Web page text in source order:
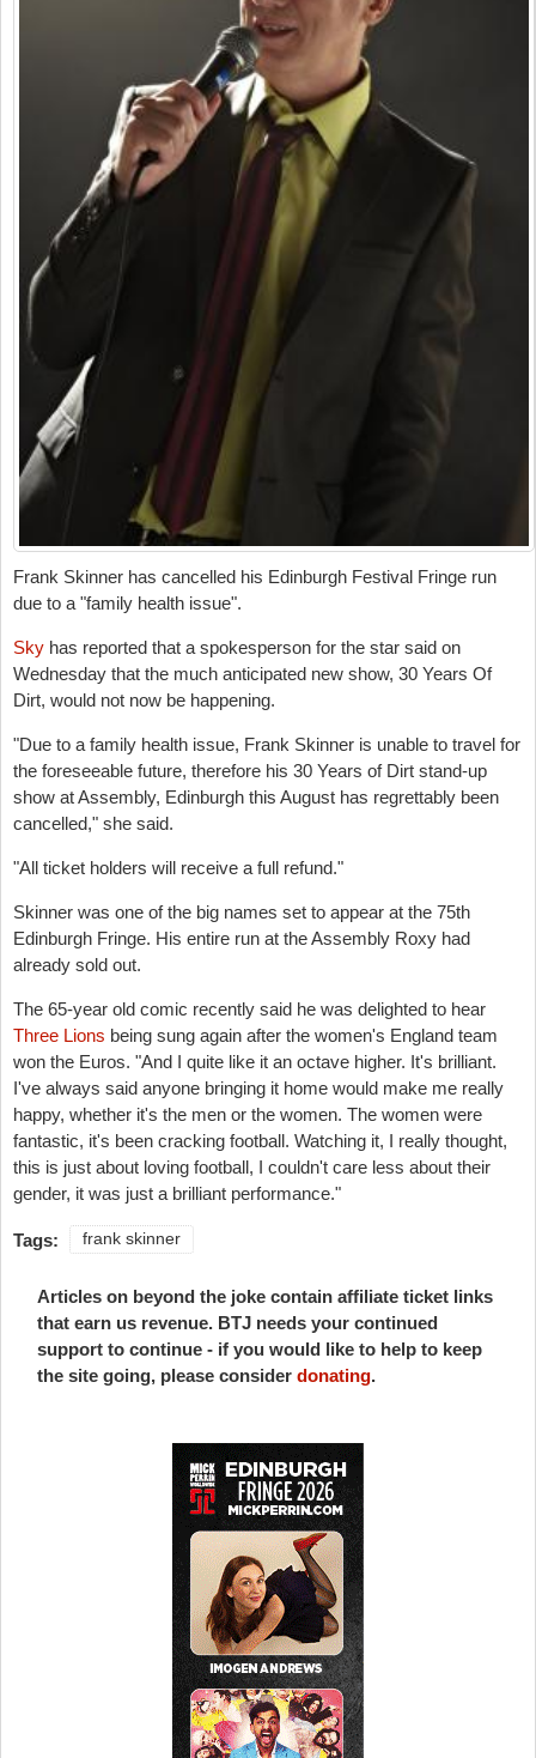
Frank Skinner has cancelled his Edinburgh Festival Fringe run
due to a "family health issue".
Sky has reported that a spokesperson for the star said on
Wednesday that the much anticipated new show, 30 Years Of
Dirt, would not now be happening.
"Due to a family health issue, Frank Skinner is unable to travel for
the foreseeable future, therefore his 30 Years of Dirt stand-up
show at Assembly, Edinburgh this August has regrettably been
cancelled," she said.
"All ticket holders will receive a full refund."
Skinner was one of the big names set to appear at the 75th
Edinburgh Fringe. His entire run at the Assembly Roxy had
already sold out.
The 65-year old comic recently said he was delighted to hear
Three Lions being sung again after the women's England team
won the Euros. "And I quite like it an octave higher. It's brilliant.
I've always said anyone bringing it home would make me really
happy, whether it's the men or the women. The women were
fantastic, it's been cracking ­football. Watching it, I really thought,
this is just about loving ­football, I couldn't care less about their
gender, it was just a ­brilliant performance."
Tags: frank skinner
Articles on beyond the joke contain affiliate ticket links
that earn us revenue. BTJ needs your continued
support to continue - if you would like to help to keep
the site going, please consider donating.